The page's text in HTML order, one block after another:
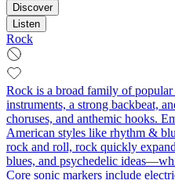
Discover
Listen
Rock
Rock is a broad family of
instruments, a strong backbeat,
choruses, and anthemic hooks.
American styles like rhythm &
rock and roll, rock quickly
blues, and psychedelic
Core sonic markers include